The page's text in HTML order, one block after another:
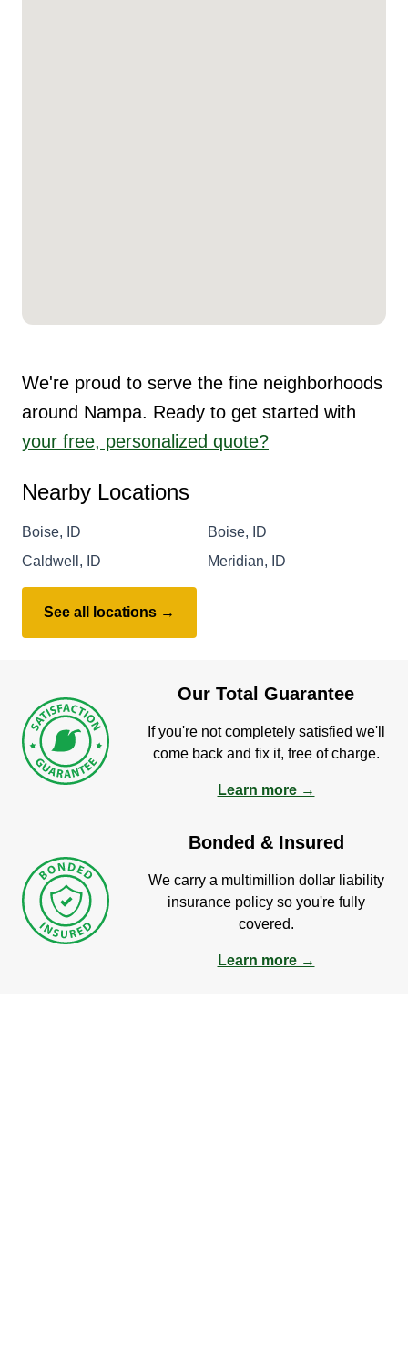
We're proud to serve the fine neighborhoods
around Nampa. Ready to get started with
your free, personalized quote?
Nearby Locations
Boise, ID
Boise, ID
Caldwell, ID
Meridian, ID
See all locations →
Our Total Guarantee
If you're not completely satisfied we'll
come back and fix it, free of charge.
Learn more →
Bonded & Insured
We carry a multimillion dollar liability
insurance policy so you're fully
covered.
Learn more →